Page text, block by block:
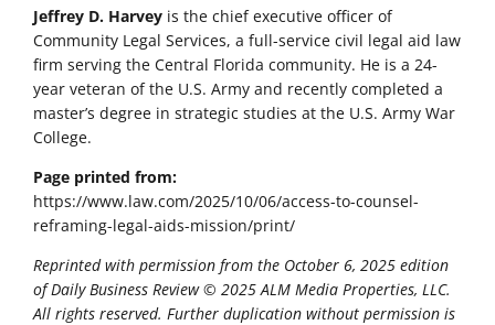
Jeffrey D. Harvey is the chief executive officer of
Community Legal Services, a full-service civil legal aid law
firm serving the Central Florida community. He is a 24-
year veteran of the U.S. Army and recently completed a
master’s degree in strategic studies at the U.S. Army War
College.
Page printed from:
https://www.law.com/2025/10/06/access-to-counsel-
reframing-legal-aids-mission/print/
Reprinted with permission from the October 6, 2025 edition
of Daily Business Review © 2025 ALM Media Properties, LLC.
All rights reserved. Further duplication without permission is